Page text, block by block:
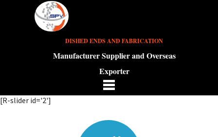
DISHED ENDS AND FABRICATION
Manufacturer Supplier and Overseas
Exporter
[R-slider id='2']